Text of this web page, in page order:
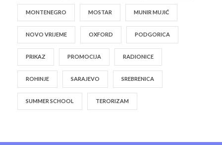
MONTENEGRO MOSTAR MUNIR MUJIĆ
NOVO VRIJEME OXFORD PODGORICA
PRIKAZ PROMOCIJA RADIONICE
ROHINJE SARAJEVO SREBRENICA
SUMMER SCHOOL TERORIZAM